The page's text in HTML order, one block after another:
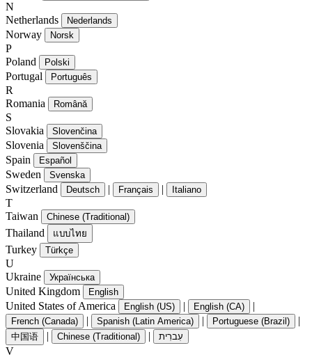
N
Netherlands
Nederlands
Norway Norsk
P
Poland
Polski
Portugal Português
R
Romania
Română
S
Slovakia
Slovenčina
Slovenia Slovenščina
Spain Español
Sweden Svenska
Switzerland Deutsch | Français | Italiano
T
Taiwan
Chinese (Traditional)
Thailand แบบไทย
Turkey Türkçe
U
Ukraine
Українська
United Kingdom English
United States of America English (US) | English (CA) |
French (Canada) | Spanish (Latin America) | Portuguese (Brazil) |
中国语 | Chinese (Traditional) | עִברִית
V